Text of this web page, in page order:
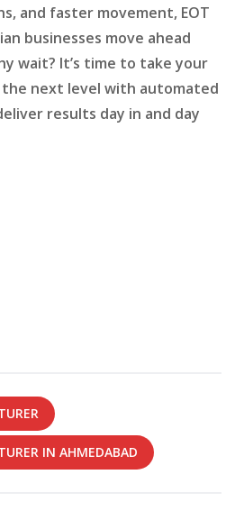
and faster movement, EOT
businesses move ahead
wait? It’s time to take your
next level with automated
results day in and day
IN AHMEDABAD